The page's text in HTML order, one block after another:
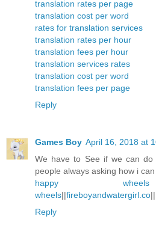
translation rates per page
translation cost per word
rates for translation services
translation rates per hour
translation fees per hour
translation services rates
translation cost per word
translation fees per page
Reply
Games Boy April 16, 2018 at
We have to See if we can do
people always asking how i
happy
wheels||fireboyandwatergirl.co||
Reply